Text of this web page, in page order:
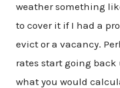
weather something
to cover it if I had a
evict or a vacancy.
rates start going back
what you would